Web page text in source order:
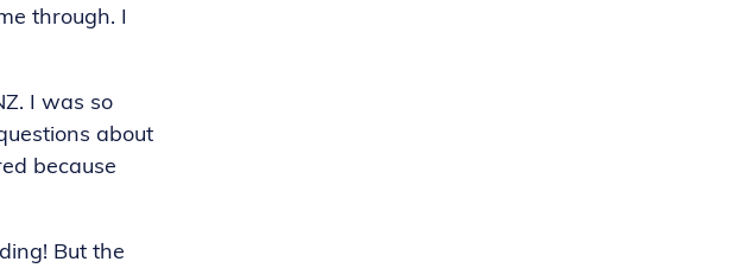
through. I
I was so
about
because
But the